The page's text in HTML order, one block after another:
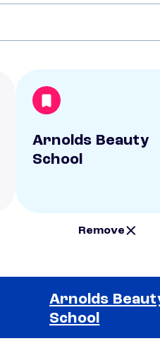
Arnolds Beauty
School
Remove
Arnolds
School